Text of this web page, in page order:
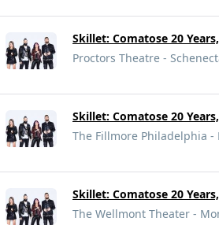
Skillet: Comatose 20
Proctors Theatre -
Skillet: Comatose 20
The Fillmore Philadelphia -
Skillet: Comatose 20
The Wellmont Theater -